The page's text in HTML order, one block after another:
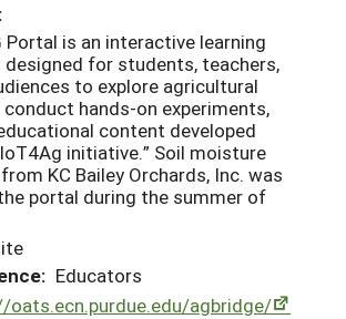
Portal is an interactive learning
designed for students, teachers,
to explore agricultural
hands-on experiments,
content developed
initiative.” Soil moisture
KC Bailey Orchards, Inc. was
portal during the summer of
Educators
oats.ecn.purdue.edu/agbridge/